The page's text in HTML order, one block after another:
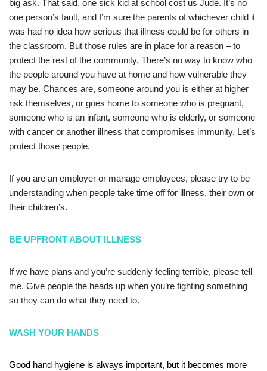
big ask. That said, one sick kid at school cost us Jude. It’s no
one person’s fault, and I’m sure the parents of whichever child it
was had no idea how serious that illness could be for others in
the classroom. But those rules are in place for a reason – to
protect the rest of the community. There’s no way to know who
the people around you have at home and how vulnerable they
may be. Chances are, someone around you is either at higher
risk themselves, or goes home to someone who is pregnant,
someone who is an infant, someone who is elderly, or someone
with cancer or another illness that compromises immunity. Let’s
protect those people.
If you are an employer or manage employees, please try to be
understanding when people take time off for illness, their own or
their children’s.
BE UPFRONT ABOUT ILLNESS
If we have plans and you’re suddenly feeling terrible, please tell
me. Give people the heads up when you’re fighting something
so they can do what they need to.
WASH YOUR HANDS
Good hand hygiene is always important, but it becomes more